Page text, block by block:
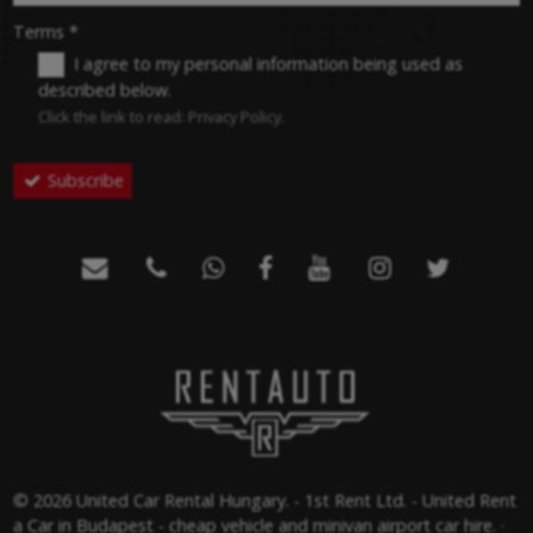
-Terms *
I agree to my personal information being used as
described below.
Click the link to read: Privacy Policy
Subscribe
      
© 2026 United Car Rental Hungary. - 1st Rent Ltd. - United Rent
a Car in Budapest - cheap vehicle and minivan airport car hire.